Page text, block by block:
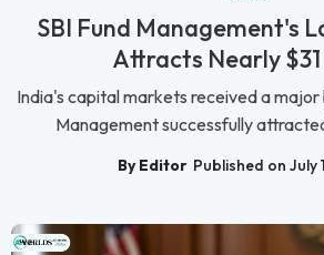
SBI Fund Management's
Attracts Nearly
India's capital markets received a
Management successfully
By Editor Published on July